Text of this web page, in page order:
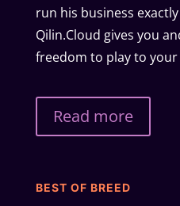
run his business
Qilin.Cloud gives you
freedom to play to
Read more
BEST OF BREED